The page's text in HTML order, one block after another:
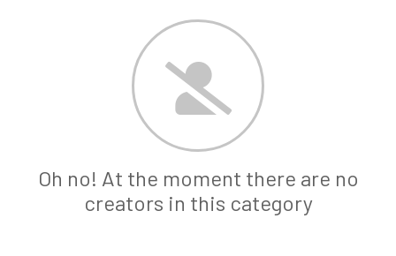
Oh no! At the moment there are no
creators in this category